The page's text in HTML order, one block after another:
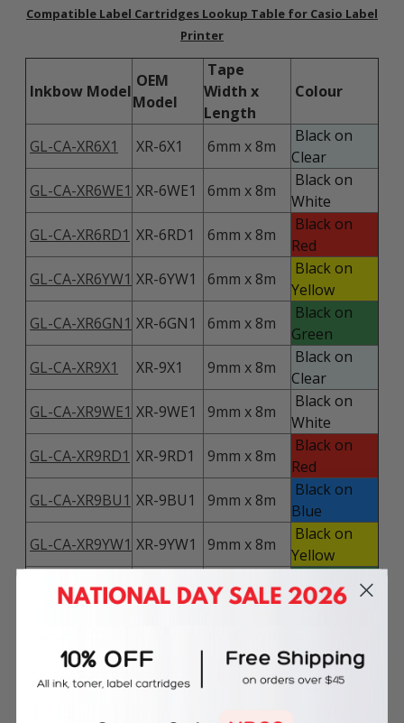
Compatible Label Cartridges Lookup Table for Casio Label
Printer
Inkbow Model
OEM
Model
Tape
Width x
Length
Colour
GL-CA-XR6X1 XR-6X1 6mm x 8m
Black on
Clear
GL-CA-XR6WE1 XR-6WE1 6mm x 8m
Black on
White
GL-CA-XR6RD1 XR-6RD1 6mm x 8m
Black on
Red
GL-CA-XR6YW1 XR-6YW1 6mm x 8m
Black on
Yellow
GL-CA-XR6GN1 XR-6GN1 6mm x 8m
Black on
Green
GL-CA-XR9X1
XR-9X1 9mm x 8m
Black on
Clear
GL-CA-XR9WE1 XR-9WE1 9mm x 8m
Black on
White
GL-CA-XR9RD1 XR-9RD1 9mm x 8m
Black on
Red
GL-CA-XR9BU1 XR-9BU1 9mm x 8m
Black on
Blue
GL-CA-XR9YW1 XR-9YW1 9mm x 8m
Black on
Yellow
GL-CA-XR9GN1XR-9GN1 9mm x 8m
Green
GL-CA-XR9SR1 XR-9SR1 9mm x 8m
Black on
Silver